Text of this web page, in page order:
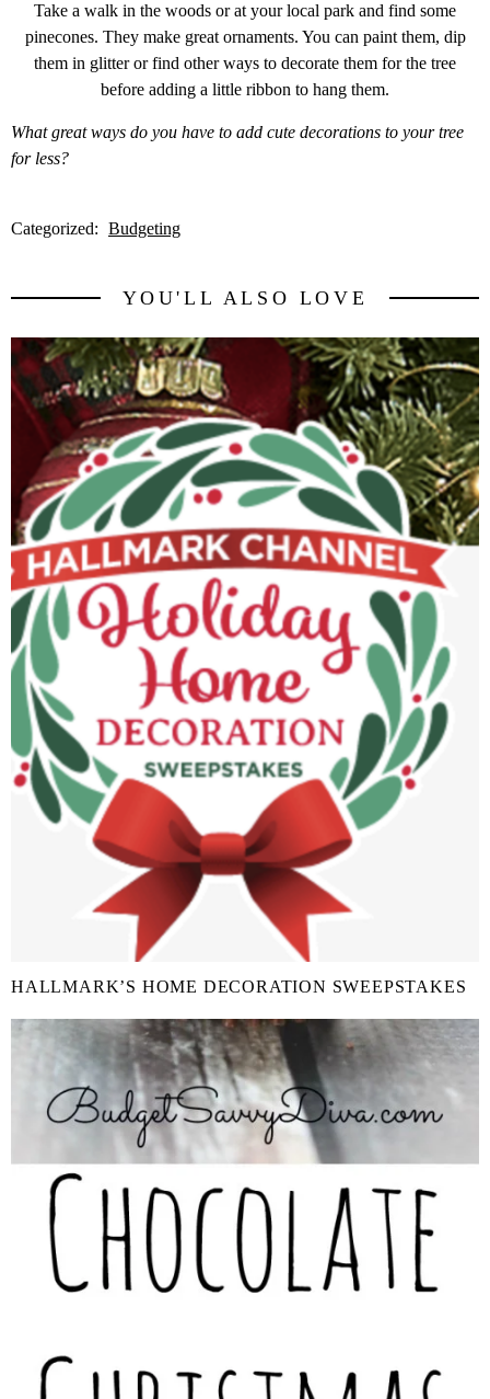
Take a walk in the woods or at your local park and find some
pinecones. They make great ornaments. You can paint them, dip
them in glitter or find other ways to decorate them for the tree
before adding a little ribbon to hang them.
What great ways do you have to add cute decorations to your tree
for less?
Categorized: Budgeting
YOU'LL ALSO LOVE
HALLMARK’S HOME DECORATION SWEEPSTAKES